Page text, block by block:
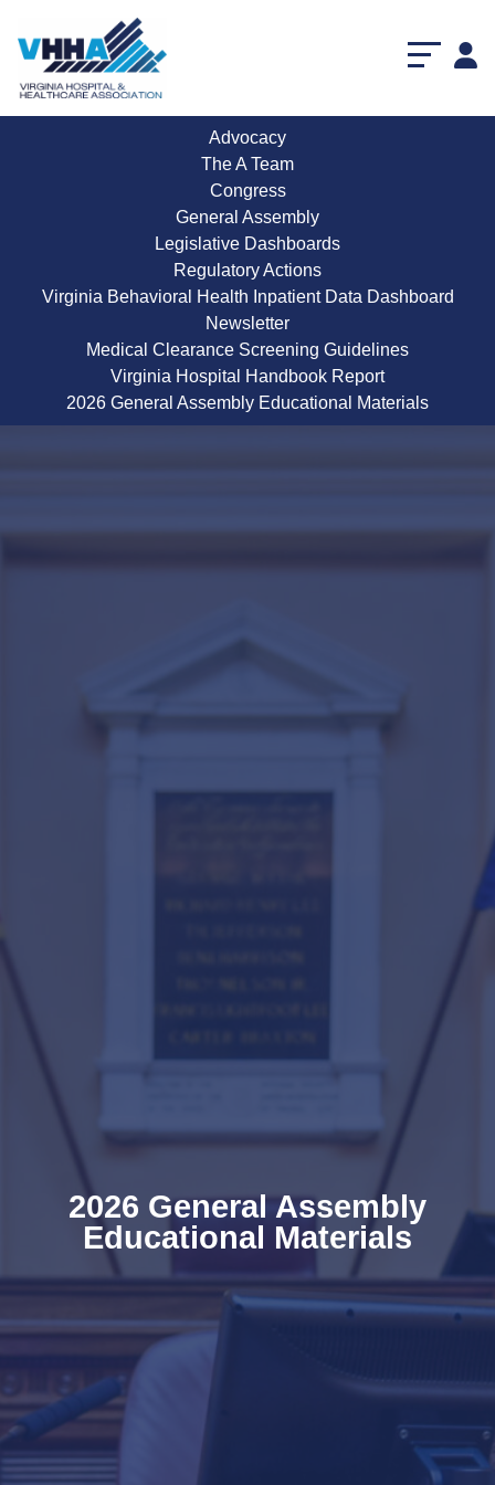
2026 General Assembly
Educational Materials
Advocacy
The A Team
Congress
General Assembly
Legislative Dashboards
Regulatory Actions
Virginia Behavioral Health Inpatient Data Dashboard
Newsletter
Medical Clearance Screening Guidelines
Virginia Hospital Handbook Report
2026 General Assembly Educational Materials